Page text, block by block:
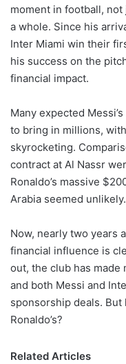
moment in football,
a whole. Since his
Inter Miami win their
his success on the
financial impact.
Many expected
to bring in millions,
skyrocketing.
contract at Al Nassr
Ronaldo’s massive
Arabia seemed unlikely.
Now, nearly two years
financial influence is
out, the club has
and both Messi and
sponsorship deals.
Ronaldo’s?
Related Articles